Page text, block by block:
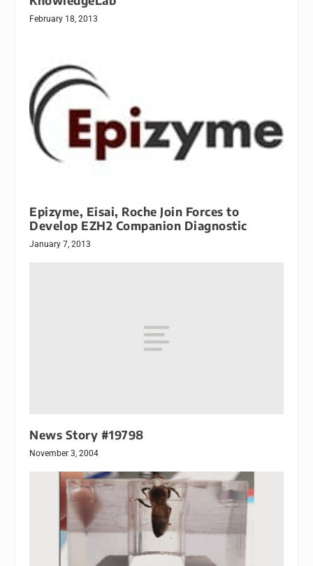
February 18, 2013
Epizyme, Eisai, Roche Join Forces to
Develop EZH2 Companion Diagnostic
January 7, 2013
News Story #19798
November 3, 2004